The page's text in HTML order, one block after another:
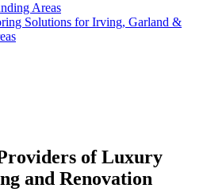
Areas
Solutions for Irving, Garland &
of Luxury
and Renovation